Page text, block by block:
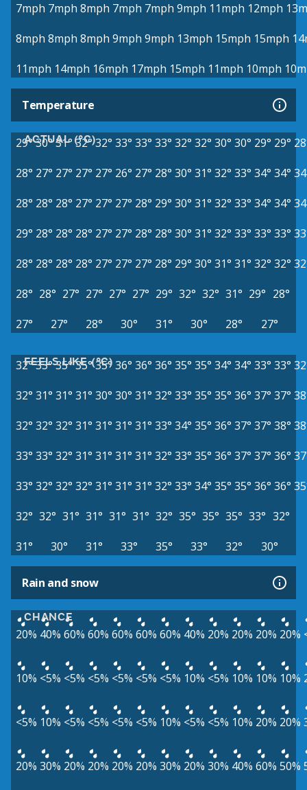
7mph 7mph 8mph 7mph 7mph 9mph 11mph 12mph
8mph 8mph 8mph 9mph 9mph 13mph 15mph 15mph
11mph 14mph 16mph 17mph 15mph 11mph 10mph
Temperature
ACTUAL (°C)
29°30°31° 32°32° 33° 33° 33° 32° 32° 30° 30° 29° 29°
28° 27° 27° 27° 27° 26° 27° 28° 30° 31° 32° 33° 34° 34°
28° 28° 28° 27° 27° 27° 28° 29° 30° 31° 32° 33° 34° 34°
29° 28° 28° 28° 27° 27° 28° 28° 30° 31° 32° 33° 33° 33°
28° 28° 28° 28° 27° 27° 27° 28° 29° 30° 31° 31° 32° 32°
28° 28° 27° 27° 27° 27° 29° 32° 32° 31° 29° 28°
27°
27° 28° 30° 31° 30° 28° 27°
FEELS LIKE (°C)
32°33°35° 35°35°36° 36° 36° 35° 35° 34° 34° 33° 33°
32° 31° 31° 31° 30° 30° 31° 32° 33° 35° 35° 36° 37° 37°
32° 32° 32° 31° 31° 31° 31° 33° 34° 35° 36° 37° 37° 38°
33° 33° 32° 31° 31° 31° 31° 32° 33° 35° 36° 37° 37° 36°
33° 32° 32° 32° 31° 31° 31° 32° 33° 34° 35° 35° 36° 36°
32° 32° 31° 31° 31° 31° 32° 35° 35° 35° 33° 32°
31°
30° 31° 33° 35° 33° 32° 30°
Rain and snow
CHANCE
20% 40% 60% 60% 60% 60% 60% 40% 20% 20% 20% 20%
10% <5% <5% <5% <5% <5% <5% 10% <5% 10% 10% 10%
<5% 10% <5% <5% <5% <5% 10% <5% <5% 10% 20% 20%
20% 30% 20% 20% 20% 20% 30% 20% 30% 40% 60% 50%